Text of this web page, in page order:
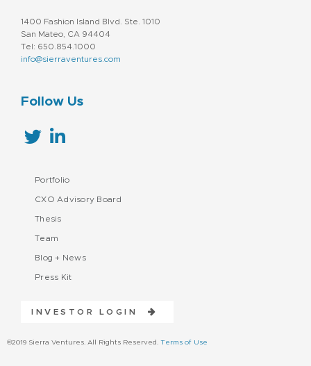
1400 Fashion Island Blvd. Ste. 1010
San Mateo, CA 94404
Tel: 650.854.1000
info@sierraventures.com
Follow Us
Portfolio
CXO Advisory Board
Thesis
Team
Blog + News
Press Kit
INVESTOR LOGIN
©2019 Sierra Ventures. All Rights Reserved. Terms of Use